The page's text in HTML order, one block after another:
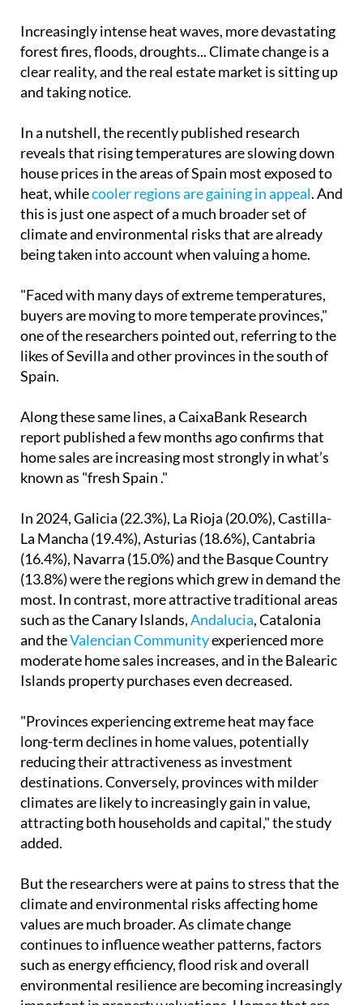
Increasingly intense heat waves, more devastating
forest fires, floods, droughts... Climate change is a
clear reality, and the real estate market is sitting up
and taking notice.
In a nutshell, the recently published research
reveals that rising temperatures are slowing down
house prices in the areas of Spain most exposed to
heat, whilecooler regions are gaining in appeal. And
this is just one aspect of a much broader set of
climate and environmental risks that are already
being taken into account when valuing a home.
"Faced with many days of extreme temperatures,
buyers are moving to more temperate provinces,"
one of the researchers pointed out, referring to the
likes of Sevilla and other provinces in the south of
Spain.
Along these same lines, a CaixaBank Research
report published a few months ago confirms that
home sales are increasing most strongly in what’s
known as "fresh Spain ."
In 2024, Galicia (22.3%), La Rioja (20.0%), Castilla-
La Mancha (19.4%), Asturias (18.6%), Cantabria
(16.4%), Navarra (15.0%) and the Basque Country
(13.8%) were the regions which grew in demand the
most. In contrast, more attractive traditional areas
such as the Canary Islands,Andalucia, Catalonia
and theValencian Communityexperienced more
moderate home sales increases, and in the Balearic
Islands property purchases even decreased.
"Provinces experiencing extreme heat may face
long-term declines in home values, potentially
reducing their attractiveness as investment
destinations. Conversely, provinces with milder
climates are likely to increasingly gain in value,
attracting both households and capital," the study
added.
But the researchers were at pains to stress that the
climate and environmental risks affecting home
values ​​are much broader. As climate change
continues to influence weather patterns, factors
such as energy efficiency, flood risk and overall
environmental resilience are becoming increasingly